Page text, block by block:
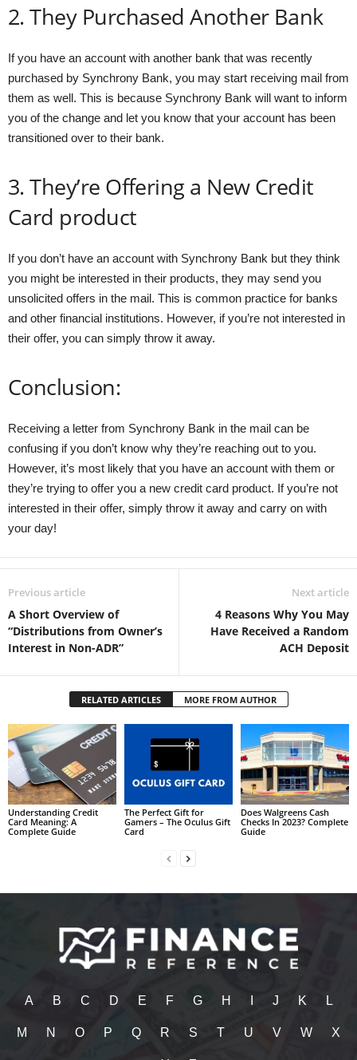
2. They Purchased Another Bank
If you have an account with another bank that was recently
purchased by Synchrony Bank, you may start receiving mail from
them as well. This is because Synchrony Bank will want to inform
you of the change and let you know that your account has been
transitioned over to their bank.
3. They’re Offering a New Credit
Card product
If you don’t have an account with Synchrony Bank but they think
you might be interested in their products, they may send you
unsolicited offers in the mail. This is common practice for banks
and other financial institutions. However, if you’re not interested in
their offer, you can simply throw it away.
Conclusion:
Receiving a letter from Synchrony Bank in the mail can be
confusing if you don’t know why they’re reaching out to you.
However, it’s most likely that you have an account with them or
they’re trying to offer you a new credit card product. If you’re not
interested in their offer, simply throw it away and carry on with
your day!
Previous article
A Short Overview of
“Distributions from Owner’s
Interest in Non-ADR”
Next article
4 Reasons Why You May
Have Received a Random
ACH Deposit
RELATED ARTICLES MORE FROM AUTHOR
Understanding Credit
Card Meaning: A
Complete Guide
The Perfect Gift for
Gamers – The Oculus Gift
Card
Does Walgreens Cash
Checks In 2023? Complete
Guide
A B C D E F G H J K L
M N O P Q R S T U V W X